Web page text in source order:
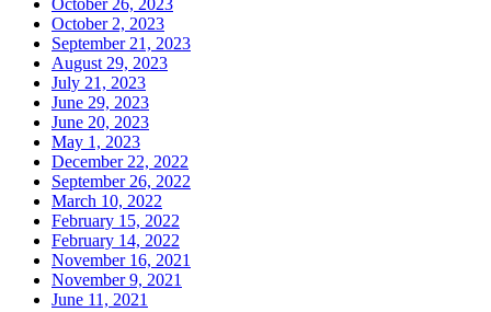
October 26, 2023
October 2, 2023
September 21, 2023
August 29, 2023
July 21, 2023
June 29, 2023
June 20, 2023
May 1, 2023
December 22, 2022
September 26, 2022
March 10, 2022
February 15, 2022
February 14, 2022
November 16, 2021
November 9, 2021
June 11, 2021